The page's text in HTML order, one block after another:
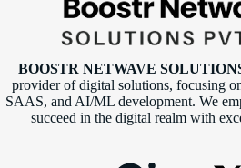
BOOSTR NETWAVE
provider of digital solutions, focusing
SAAS, and AI/ML development. We
succeed in the digital realm with